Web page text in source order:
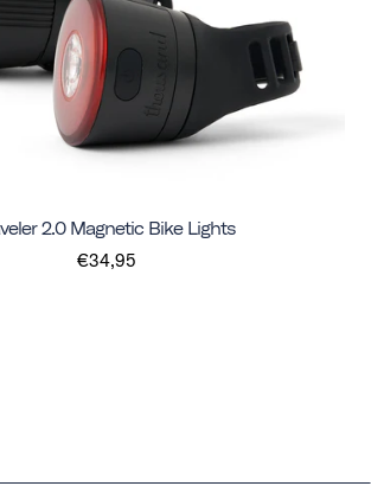
2.0 Magnetic Bike Lights
€34,95